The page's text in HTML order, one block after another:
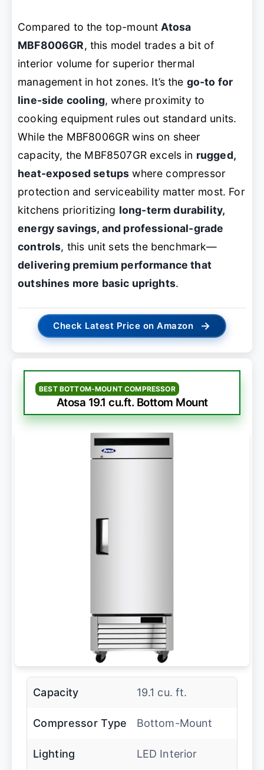
Compared to the top-mount Atosa
MBF8006GR, this model trades a bit of
interior volume for superior thermal
management in hot zones. It’s the go-to for
line-side cooling, where proximity to
cooking equipment rules out standard units.
While the MBF8006GR wins on sheer
capacity, the MBF8507GR excels in rugged,
heat-exposed setups where compressor
protection and serviceability matter most. For
kitchens prioritizing long-term durability,
energy savings, and professional-grade
controls, this unit sets the benchmark—
delivering premium performance that
outshines more basic uprights.
Check Latest Price on Amazon →
BEST BOTTOM-MOUNT COMPRESSOR
Atosa 19.1 cu.ft. Bottom Mount
Capacity 19.1 cu. ft.
Compressor Type Bottom-Mount
Lighting LED Interior